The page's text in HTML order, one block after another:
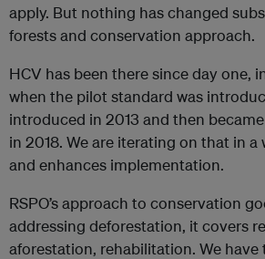
apply. But nothing has changed
forests and conservation approach.
HCV has been there since day one,
when the pilot standard was
introduced in 2013 and then
in 2018. We are iterating on that in a
and enhances implementation.
RSPO’s approach to conservation
addressing deforestation, it covers
aforestation, rehabilitation. We have